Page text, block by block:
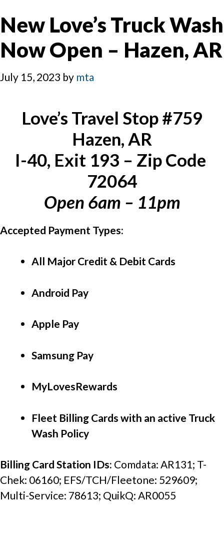
New Love’s Truck Wash
Now Open – Hazen, AR
July 15, 2023 by mta
Love’s Travel Stop #759
Hazen, AR
I-40, Exit 193 – Zip Code
72064
Open 6am – 11pm
Accepted Payment Types:
All Major Credit & Debit Cards
Android Pay
Apple Pay
Samsung Pay
MyLovesRewards
Fleet Billing Cards with an active Truck
Wash Policy
Billing Card Station IDs: Comdata: AR131; T-
Chek: 06160; EFS/TCH/Fleetone: 529609;
Multi-Service: 78613; QuikQ: AR0055